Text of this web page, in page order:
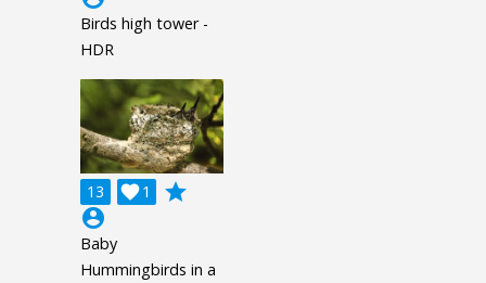
Birds high tower -
HDR
13 1

grade
account_circle
Baby
Hummingbirds in a